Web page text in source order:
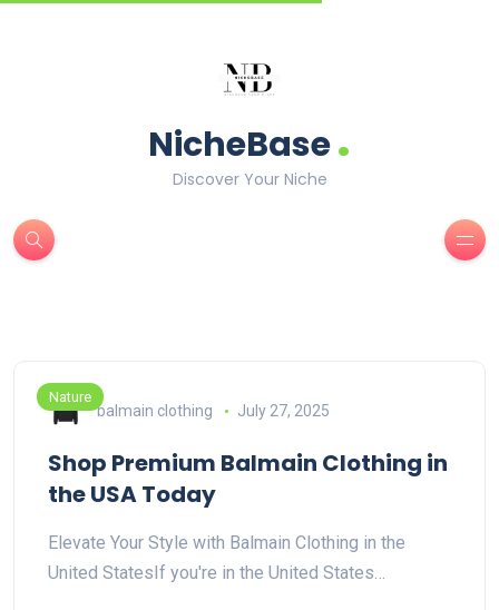
NicheBase.
Discover Your Niche
Nature
balmain clothing July 27, 2025
Shop Premium Balmain Clothing in
the USA Today
Elevate Your Style with Balmain Clothing in the
United StatesIf you're in the United States…